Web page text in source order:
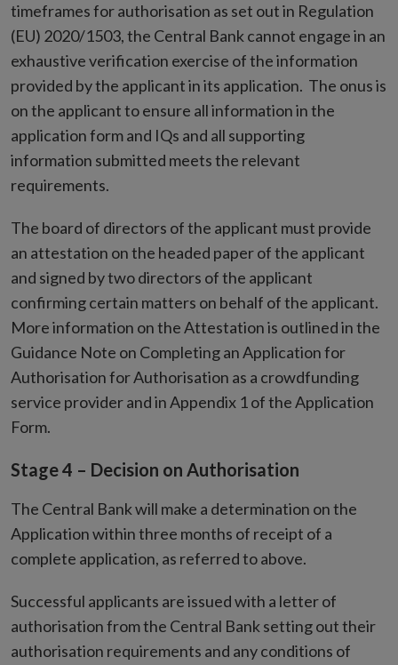
timeframes for authorisation as set out in Regulation
(EU) 2020/1503, the Central Bank cannot engage in an
exhaustive verification exercise of the information
provided by the applicant in its application. The onus is
on the applicant to ensure all information in the
application form and IQs and all supporting
information submitted meets the relevant
requirements.
The board of directors of the applicant must provide
an attestation on the headed paper of the applicant
and signed by two directors of the applicant
confirming certain matters on behalf of the applicant.
More information on the Attestation is outlined in the
Guidance Note on Completing an Application for
Authorisation for Authorisation as a crowdfunding
service providerand in Appendix 1 of the Application
Form.
Stage 4 – Decision on Authorisation
The Central Bank will make a determination on the
Application within three months of receipt of a
complete application, as referred to above.
Successful applicants are issued with a letter of
authorisation from the Central Bank setting out their
authorisation requirements and any conditions of